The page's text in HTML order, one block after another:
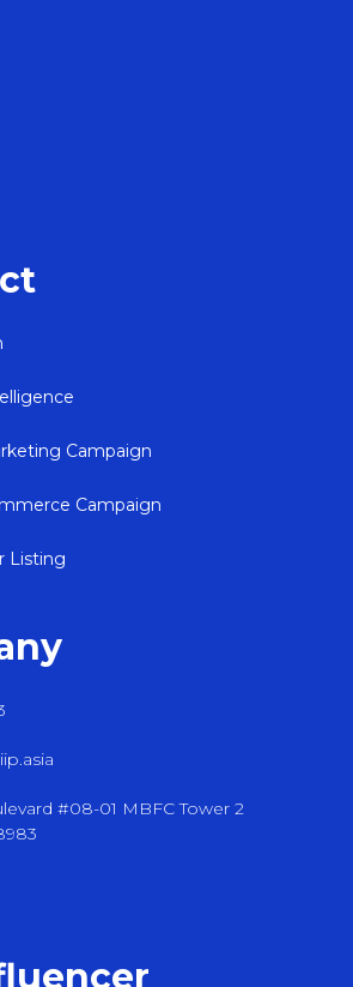
Campaign
Campaign
Listing
#08-01 MBFC Tower 2